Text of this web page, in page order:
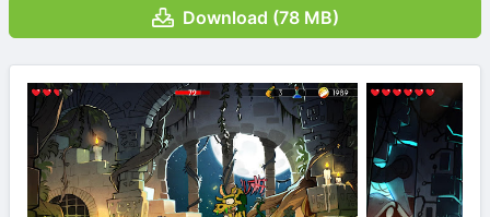
Download (78 MB)